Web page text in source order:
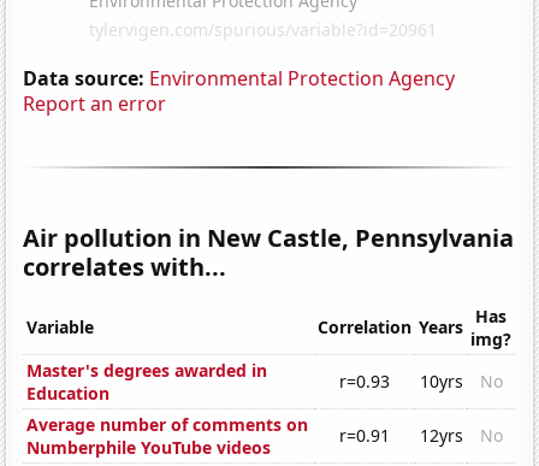
Data source: Environmental Protection Agency
Report an error
Air pollution in New Castle, Pennsylvania
correlates with...
Variable Correlation Years Has
img?
Master's degrees awarded in
Education
r=0.93 10yrs
No
Average number of comments on
Numberphile YouTube videos
r=0.91 12yrs
No